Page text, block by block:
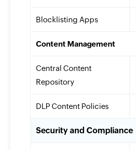
Blocklisting Apps
Content Management
Central Content
Repository
DLP Content Policies
Security and Compliance